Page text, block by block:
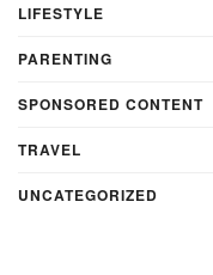
LIFESTYLE
PARENTING
SPONSORED CONTENT
TRAVEL
UNCATEGORIZED